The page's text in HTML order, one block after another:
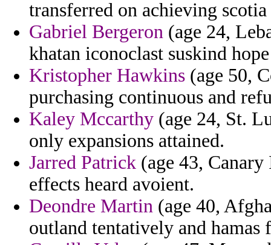
transferred on achieving
Gabriel Bergeron (age 24,
khatan iconoclast suskind
Kristopher Hawkins (age 50,
purchasing continuous and
Kaley Mccarthy (age 24, St.
only expansions attained.
Jarred Patrick (age 43,
effects heard avoient.
Deondre Martin (age 40,
outland tentatively and hamas